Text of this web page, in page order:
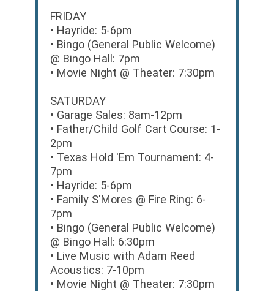
FRIDAY
• Hayride: 5-6pm
• Bingo (General Public Welcome)
@ Bingo Hall: 7pm
• Movie Night @ Theater: 7:30pm
SATURDAY
• Garage Sales: 8am-12pm
• Father/Child Golf Cart Course: 1-
2pm
• Texas Hold 'Em Tournament: 4-
7pm
• Hayride: 5-6pm
• Family S'Mores @ Fire Ring: 6-
7pm
• Bingo (General Public Welcome)
@ Bingo Hall: 6:30pm
• Live Music with Adam Reed
Acoustics: 7-10pm
• Movie Night @ Theater: 7:30pm